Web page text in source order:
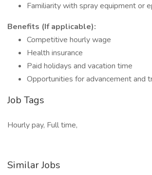
Familiarity with spray equipment or
Benefits (If applicable):
Competitive hourly wage
Health insurance
Paid holidays and vacation time
Opportunities for advancement and
Job Tags
Hourly pay, Full time,
Similar Jobs